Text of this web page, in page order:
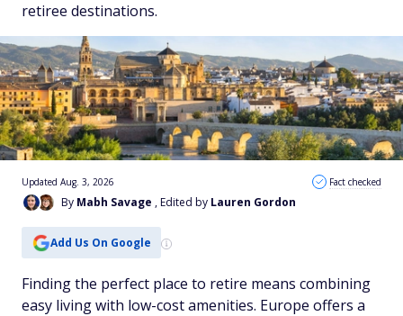
retiree destinations.
By Mabh Savage , Edited by Lauren Gordon
Updated Aug. 3, 2026 Fact checked
Add Us On Google
Finding the perfect place to retire means combining
easy living with low-cost amenities. Europe offers a